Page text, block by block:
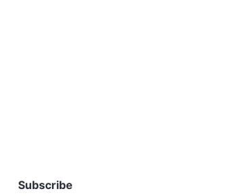
Subscribe